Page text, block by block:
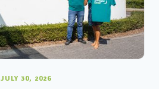
JULY 30, 2026